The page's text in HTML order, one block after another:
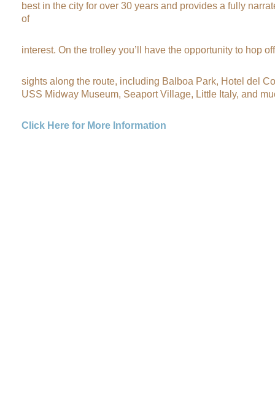
best in the city for over 30 years and provides a fully
of
interest. On the trolley you’ll have the opportunity to hop
sights along the route, including Balboa Park, Hotel del
USS Midway Museum, Seaport Village, Little Italy, and
Click Here for More Information